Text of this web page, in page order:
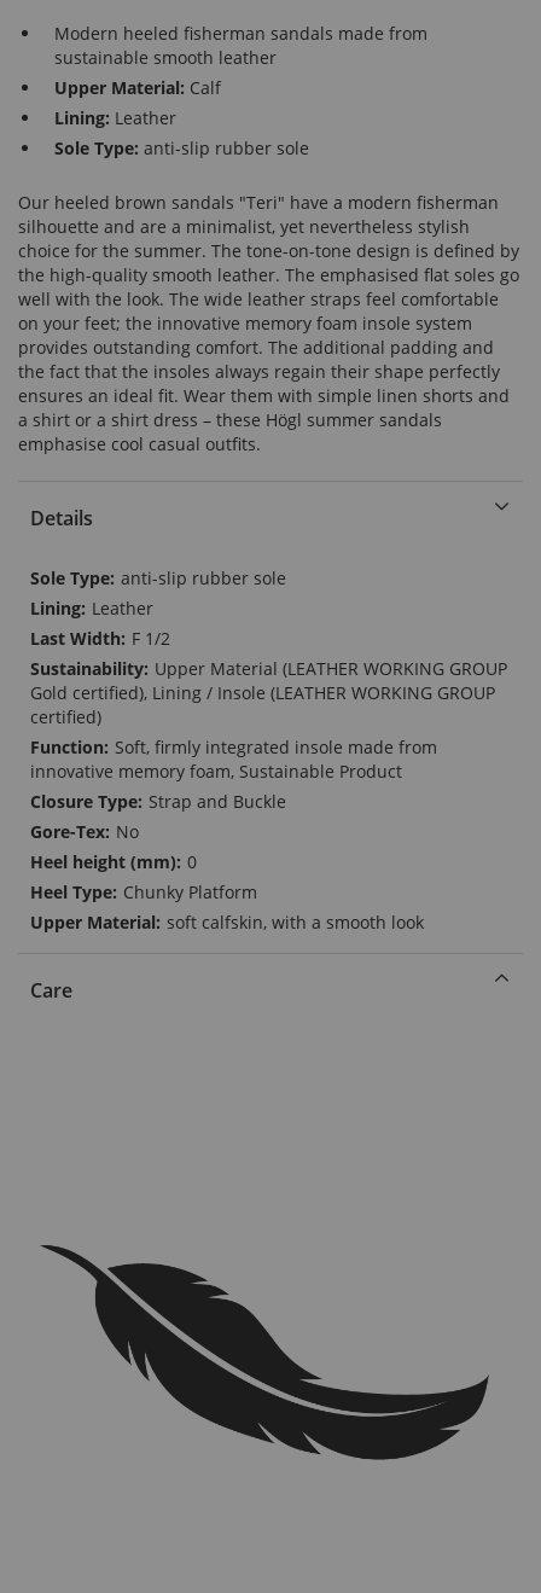
Modern heeled fisherman sandals made from
sustainable smooth leather
Upper Material: Calf
Lining: Leather
Sole Type: anti-slip rubber sole
Our heeled brown sandals "Teri" have a modern fisherman
silhouette and are a minimalist, yet nevertheless stylish
choice for the summer. The tone-on-tone design is defined by
the high-quality smooth leather. The emphasised flat soles go
well with the look. The wide leather straps feel comfortable
on your feet; the innovative memory foam insole system
provides outstanding comfort. The additional padding and
the fact that the insoles always regain their shape perfectly
ensures an ideal fit. Wear them with simple linen shorts and
a shirt or a shirt dress – these Högl summer sandals
emphasise cool casual outfits.
Details
More
Information
anti-slip rubber sole
Leather
F 1/2
Upper Material (LEATHER WORKING GROUP
Gold certified), Lining / Insole (LEATHER WORKING GROUP
certified)
Soft, firmly integrated insole made from
innovative memory foam, Sustainable Product
Strap and Buckle
No
0
Chunky Platform
soft calfskin, with a smooth look
Care